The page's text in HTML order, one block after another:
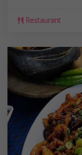
Restaurant